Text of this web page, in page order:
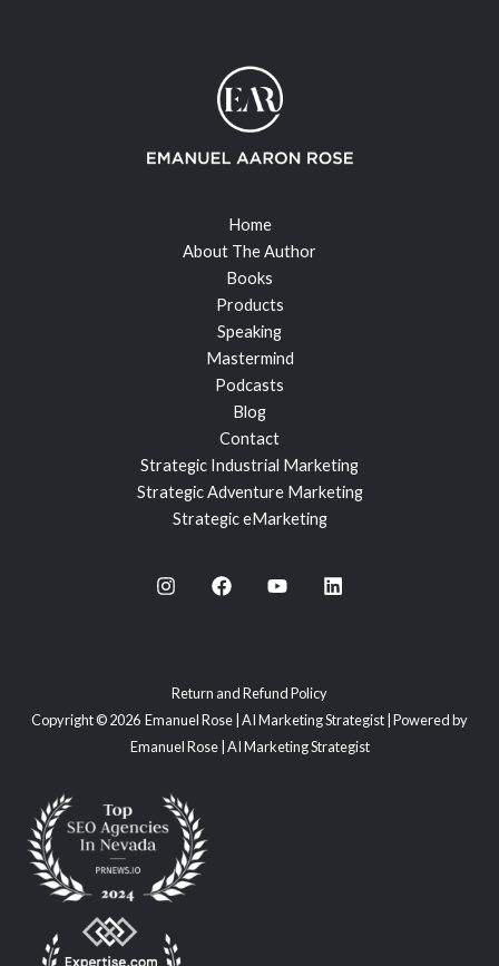
Home
About The Author
Books
Products
Speaking
Mastermind
Podcasts
Blog
Contact
Strategic Industrial Marketing
Strategic Adventure Marketing
Strategic eMarketing
Return and Refund Policy
Copyright © 2026 Emanuel Rose | AI Marketing Strategist | Powered by
Emanuel Rose | AI Marketing Strategist